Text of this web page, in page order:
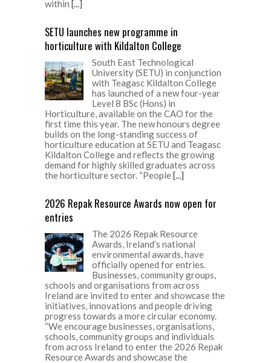
within [...]
SETU launches new programme in
horticulture with Kildalton College
South East Technological
University (SETU) in conjunction
with Teagasc Kildalton College
has launched of a new four-year
Level 8 BSc (Hons) in
Horticulture, available on the CAO for the
first time this year. The new honours degree
builds on the long-standing success of
horticulture education at SETU and Teagasc
Kildalton College and reflects the growing
demand for highly skilled graduates across
the horticulture sector. “People[...]
2026 Repak Resource Awards now open for
entries
The 2026 Repak Resource
Awards, Ireland’s national
environmental awards, have
officially opened for entries.
Businesses, community groups,
schools and organisations from across
Ireland are invited to enter and showcase the
initiatives, innovations and people driving
progress towards a more circular economy.
“We encourage businesses, organisations,
schools, community groups and individuals
from across Ireland to enter the 2026 Repak
Resource Awards and showcase the